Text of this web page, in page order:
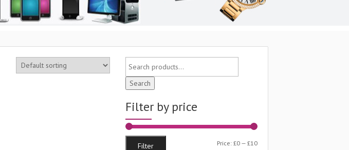
Search
Filter by price
Min
Max
Filter Price: £0— £10